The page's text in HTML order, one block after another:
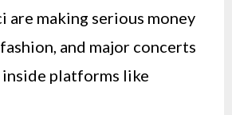
are making serious money
and major concerts
inside platforms like